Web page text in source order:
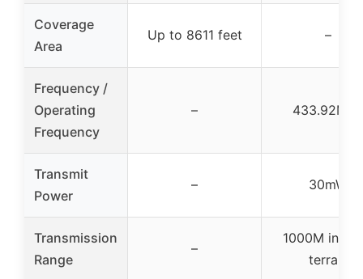
Coverage
Area
Up to 8611 feet –
Frequency /
Operating
Frequency
–
Transmit
Power
– 30mW
Transmission
Range
–
1000M in
terrain